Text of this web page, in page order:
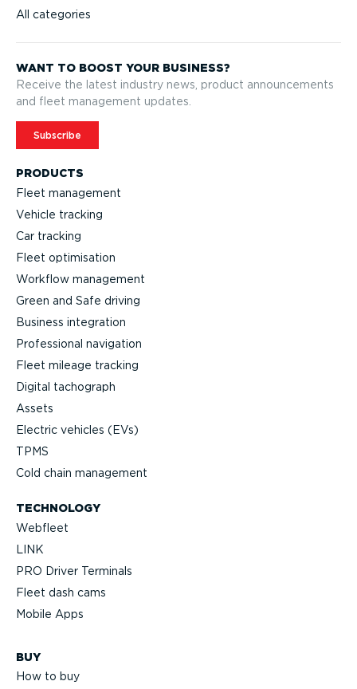
All categories
PRODUCTS
Fleet management
Vehicle tracking
Car tracking
Fleet optimisation
Workflow management
Green and Safe driving
Business integration
Professional navigation
Fleet mileage tracking
Digital tachograph
Assets
Electric vehicles (EVs)
TPMS
Cold chain management
TECHNOLOGY
Webfleet
LINK
PRO Driver Terminals
Fleet dash cams
Mobile Apps
BUY
How to buy
WANT TO BOOST YOUR BUSINESS?
Receive the latest industry news, product announcements
and fleet management updates.
Subscribe